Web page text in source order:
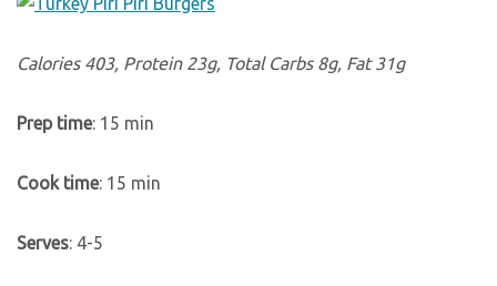
Calories 403, Protein 23g, Total Carbs 8g, Fat 31g
Prep time: 15 min
Cook time: 15 min
Serves: 4-5